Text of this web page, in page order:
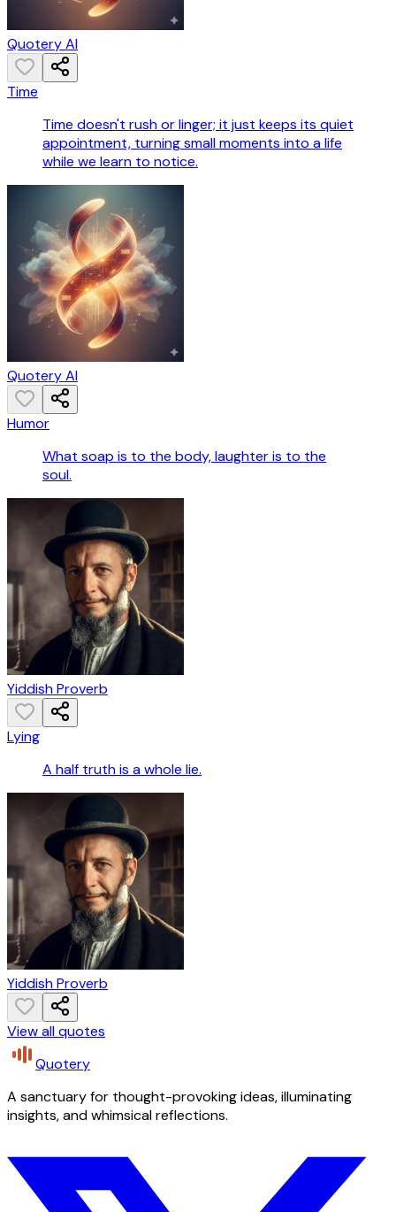
Quotery AI
Time
Time doesn't rush or linger; it just keeps its quiet
appointment, turning small moments into a life
while we learn to notice.
Quotery AI
Humor
What soap is to the body, laughter is to the
soul.
Yiddish Proverb
Lying
A half truth is a whole lie.
Yiddish Proverb
View all quotes
Quotery
A sanctuary for thought-provoking ideas, illuminating
insights, and whimsical reflections.